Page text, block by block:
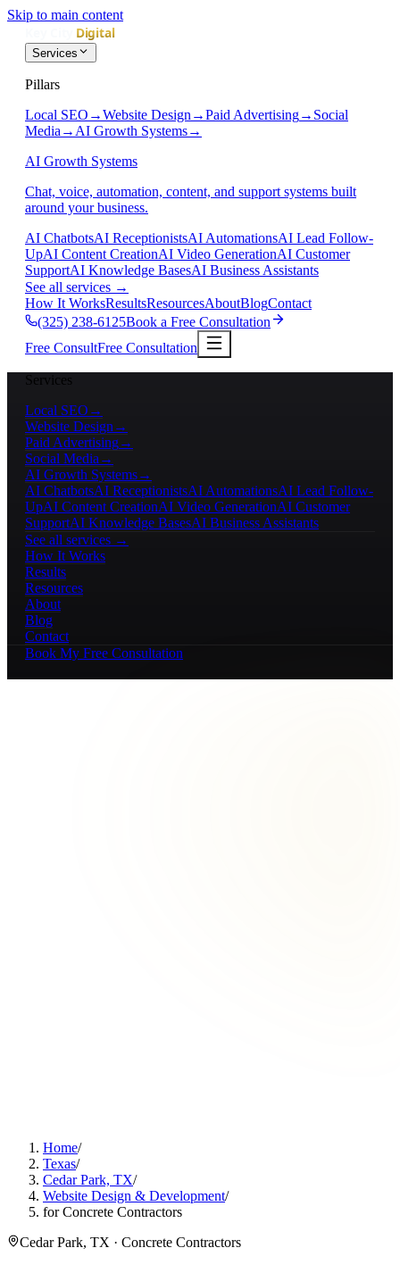
Skip to main content
Services
Pillars
Local SEO →Website Design →Paid Advertising→ Social
Media → AI Growth Systems→
AI Growth Systems
Chat, voice, automation, content, and support systems built
around your business.
AI ChatbotsAI ReceptionistsAI AutomationsAI Lead Follow-
UpAI Content CreationAI Video GenerationAI Customer
SupportAI Knowledge BasesAI Business Assistants
See all services →
How It WorksResultsResourcesAboutBlogContact
(325) 238-6125Book a Free Consultation
Free ConsultFree Consultation
Services
Local SEO →
Website Design →
Paid Advertising→
Social Media →
AI Growth Systems→
AI ChatbotsAI ReceptionistsAI AutomationsAI Lead Follow-
UpAI Content CreationAI Video GenerationAI Customer
SupportAI Knowledge BasesAI Business Assistants
See all services →
How It Works
Results
Resources
About
Blog
Contact
Book My Free Consultation
Home/
Texas/
Cedar Park, TX/
Website Design & Development/
for Concrete Contractors
Cedar Park, TX · Concrete Contractors